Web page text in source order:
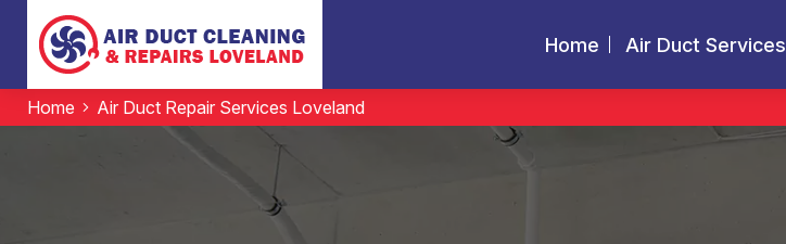
Home Air Duct Services
Home Air Duct Repair Services Loveland